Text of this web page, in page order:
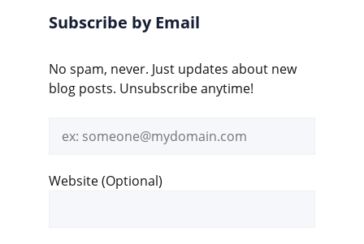
Subscribe by Email
No spam, never. Just updates about new
blog posts. Unsubscribe anytime!
address
Website (Optional)